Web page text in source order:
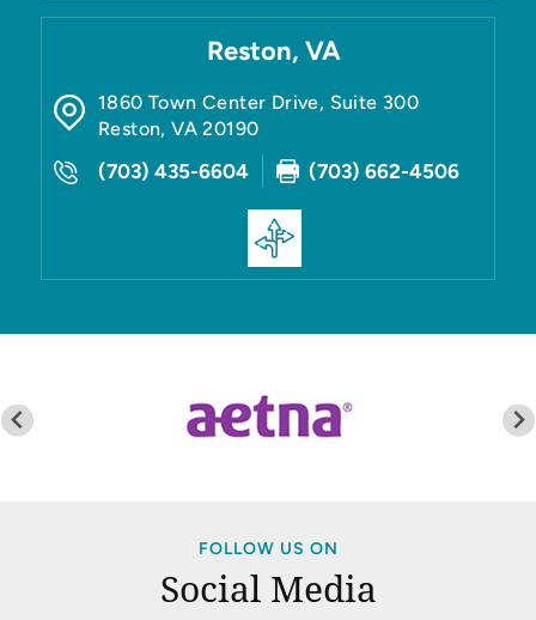
Reston, VA
1860 Town Center Drive, Suite 300
Reston,VA 20190
(703) 435-6604 (703) 662-4506
FOLLOW US ON
Social Media